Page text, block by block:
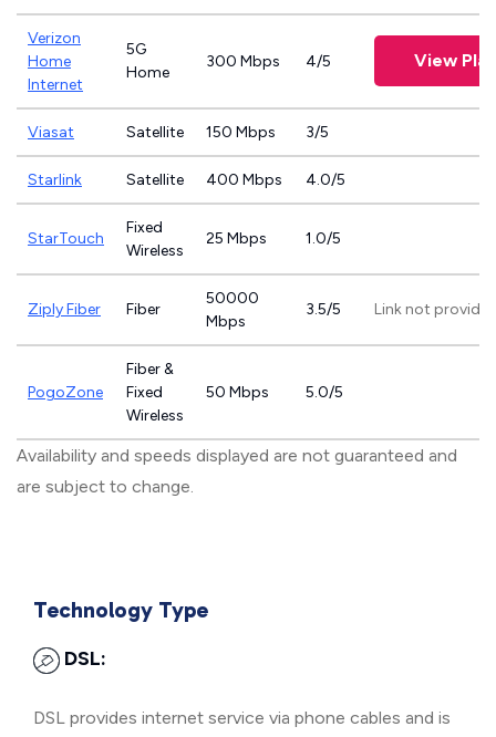
Verizon
Home
Internet
5G
Home
300 Mbps 4/5 View
Viasat Satellite 150 Mbps 3/5
Starlink Satellite 400 Mbps 4.0/5
StarTouch
Fixed
Wireless
25 Mbps 1.0/5
Ziply Fiber Fiber
50000
Mbps
3.5/5 Link not
PogoZone
Fiber &
Fixed
Wireless
50 Mbps 5.0/5
Availability and speeds displayed are not guaranteed and
are subject to change.
Technology Type
DSL:
DSL provides internet service via phone cables and is